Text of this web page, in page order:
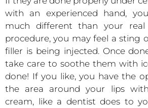
with an experienced hand,
much different than your
procedure, you may feel a sting
filler is being injected. Once
take care to soothe them with
done! If you like, you have the
the area around your lips
cream, like a dentist does to